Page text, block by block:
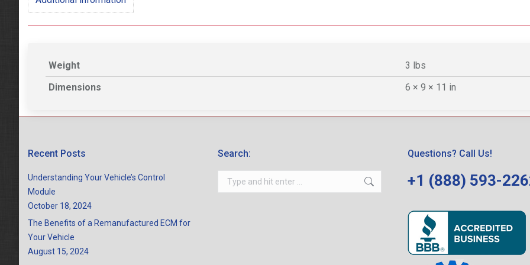
Weight
3 lbs
Dimensions
6 × 9 × 11 in
Recent Posts
Understanding Your Vehicle’s Control
Module
October 18, 2024
The Benefits of a Remanufactured ECM for
Your Vehicle
August 15, 2024
Search:
Search:
Questions? Call Us!
+1 (888) 593-